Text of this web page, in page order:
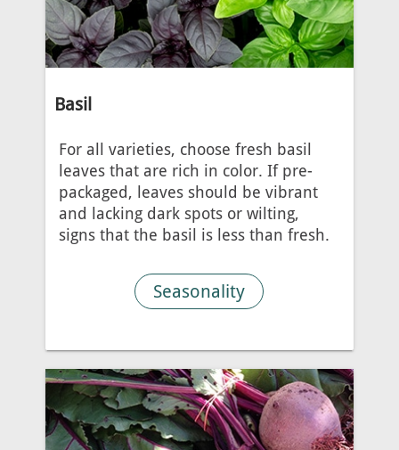
Basil
For all varieties, choose fresh basil
leaves that are rich in color. If pre-
packaged, leaves should be vibrant
and lacking dark spots or wilting,
signs that the basil is less than fresh.
Seasonality